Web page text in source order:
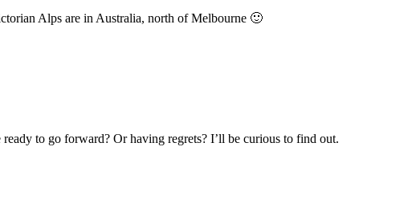
Alps are in Australia, north of Melbourne 🙂
to go forward? Or having regrets? I’ll be curious to find out.